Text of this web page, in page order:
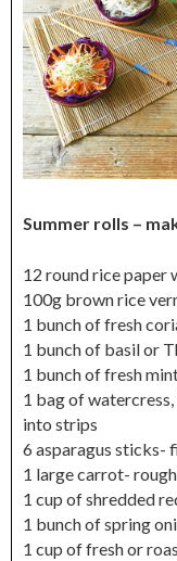
Summer rolls –
12 round rice paper
100g brown rice
1 bunch of fresh
1 bunch of basil or
1 bunch of fresh
1 bag of
into strips
6 asparagus sticks-
1 large carrot-
1 cup of shredded
1 bunch of spring
1 cup of fresh or